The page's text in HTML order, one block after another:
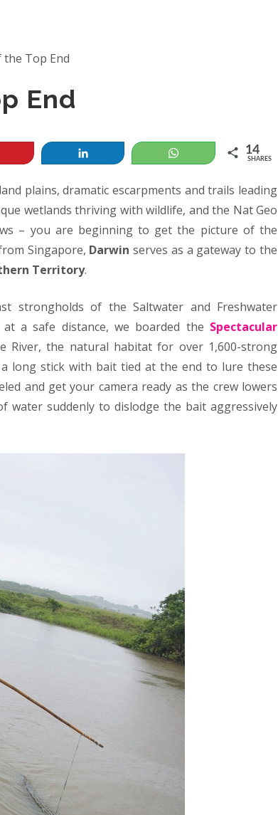
Top End
End
WhatsApp 14
SHARES
plains, dramatic escarpments and trails leading
wetlands thriving with wildlife, and the Nat Geo
– you are beginning to get the picture of the
Singapore, Darwin serves as a gateway to the
Territory.
strongholds of the Saltwater and Freshwater
a safe distance, we boarded the Spectacular
River, the natural habitat for over 1,600-strong
long stick with bait tied at the end to lure these
and get your camera ready as the crew lowers
water suddenly to dislodge the bait aggressively